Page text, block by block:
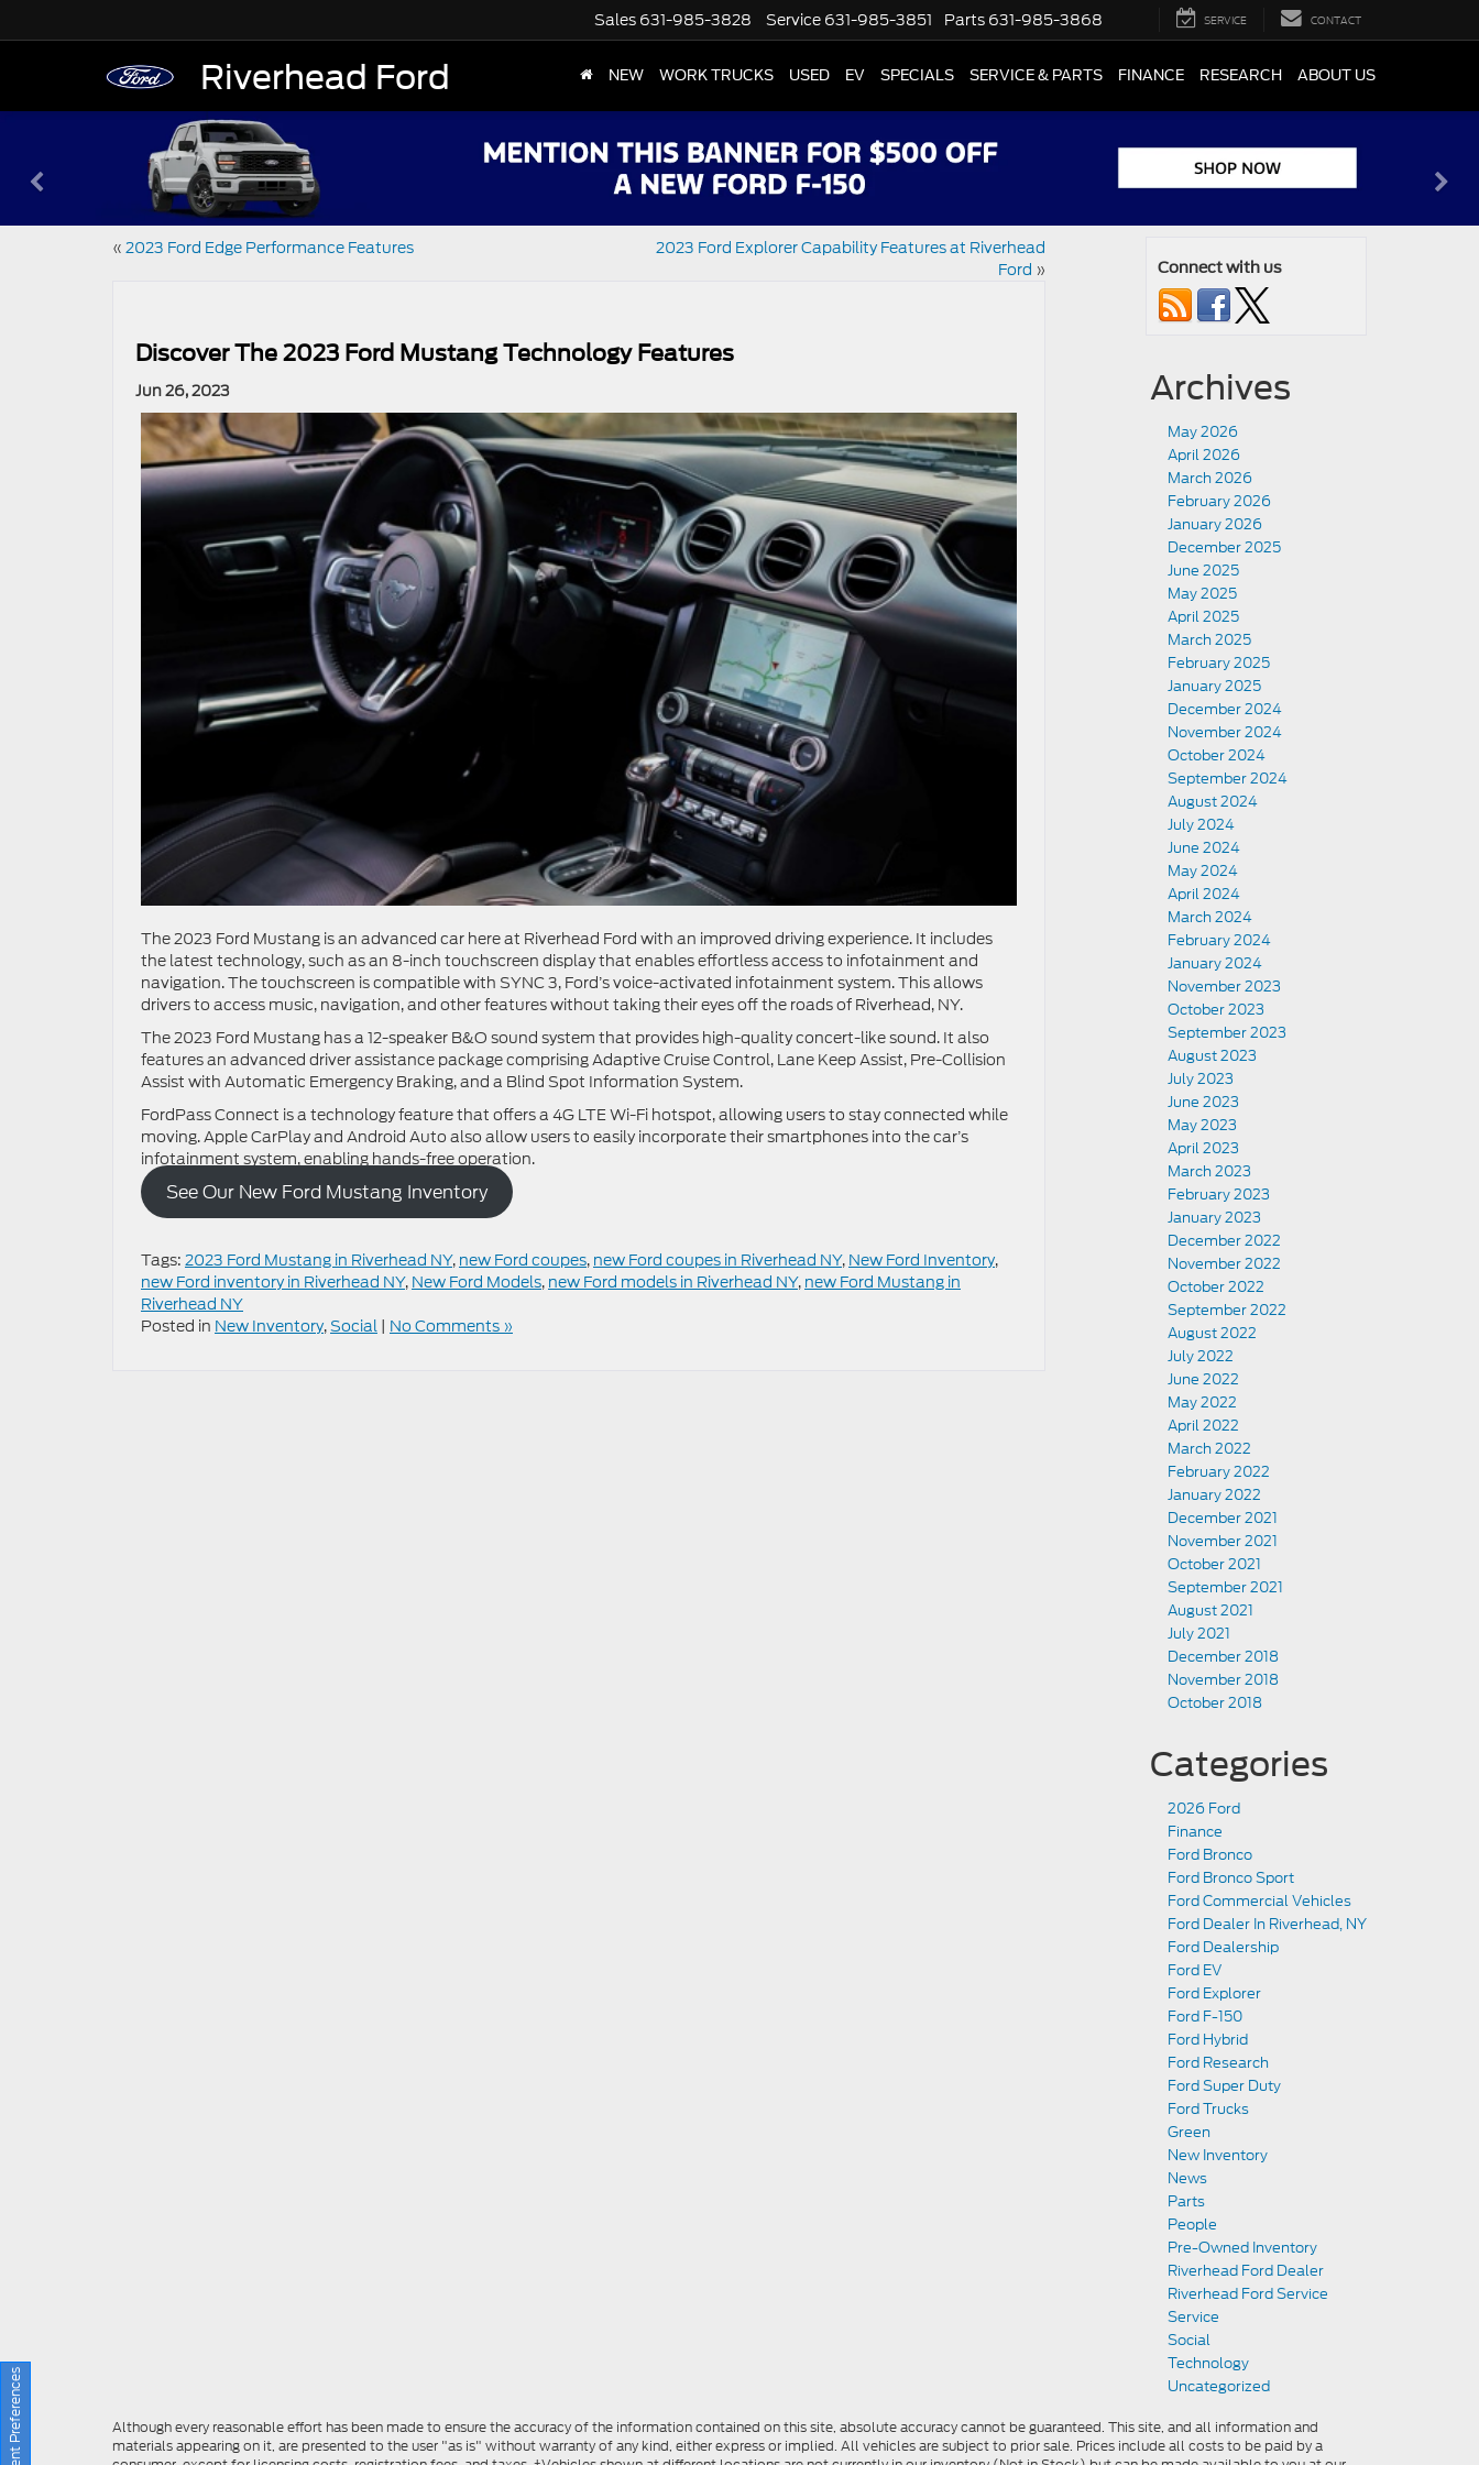
Riverhead Ford
Sales 631-985-3828 Service 631-985-3851 Parts 631-985-3868 SERVICE CONTACT
NEW WORK TRUCKS USED EV SPECIALS SERVICE & PARTS FINANCE RESEARCH ABOUT US
« 2023 Ford Edge Performance Features
2023 Ford Explorer Capability Features at Riverhead
Ford »
Discover The 2023 Ford Mustang Technology Features
Jun 26, 2023
The 2023 Ford Mustang is an advanced car here at Riverhead Ford with an improved driving experience. It includes
the latest technology, such as an 8-inch touchscreen display that enables effortless access to infotainment and
navigation. The touchscreen is compatible with SYNC 3, Ford’s voice-activated infotainment system. This allows
drivers to access music, navigation, and other features without taking their eyes off the roads of Riverhead, NY.
The 2023 Ford Mustang has a 12-speaker B&O sound system that provides high-quality concert-like sound. It also
features an advanced driver assistance package comprising Adaptive Cruise Control, Lane Keep Assist, Pre-Collision
Assist with Automatic Emergency Braking, and a Blind Spot Information System.
FordPass Connect is a technology feature that offers a 4G LTE Wi-Fi hotspot, allowing users to stay connected while
moving. Apple CarPlay and Android Auto also allow users to easily incorporate their smartphones into the car’s
infotainment system, enabling hands-free operation.
See Our New Ford Mustang Inventory
Tags: 2023 Ford Mustang in Riverhead NY, new Ford coupes, new Ford coupes in Riverhead NY, New Ford Inventory,
new Ford inventory in Riverhead NY, New Ford Models, new Ford models in Riverhead NY, new Ford Mustang in
Riverhead NY
Posted in New Inventory,Social | No Comments »
Connect with us
Archives
May 2026
April 2026
March 2026
February 2026
January 2026
December 2025
June 2025
May 2025
April 2025
March 2025
February 2025
January 2025
December 2024
November 2024
October 2024
September 2024
August 2024
July 2024
June 2024
May 2024
April 2024
March 2024
February 2024
January 2024
November 2023
October 2023
September 2023
August 2023
July 2023
June 2023
May 2023
April 2023
March 2023
February 2023
January 2023
December 2022
November 2022
October 2022
September 2022
August 2022
July 2022
June 2022
May 2022
April 2022
March 2022
February 2022
January 2022
December 2021
November 2021
October 2021
September 2021
August 2021
July 2021
December 2018
November 2018
October 2018
Categories
2026 Ford
Finance
Ford Bronco
Ford Bronco Sport
Ford Commercial Vehicles
Ford Dealer In Riverhead, NY
Ford Dealership
Ford EV
Ford Explorer
Ford F-150
Ford Hybrid
Ford Research
Ford Super Duty
Ford Trucks
Green
New Inventory
News
Parts
People
Pre-Owned Inventory
Riverhead Ford Dealer
Riverhead Ford Service
Service
Social
Technology
Uncategorized
Although every reasonable effort has been made to ensure the accuracy of the information contained on this site, absolute accuracy cannot be guaranteed. This site, and all information and
materials appearing on it, are presented to the user "as is" without warranty of any kind, either express or implied. All vehicles are subject to prior sale. Prices include all costs to be paid by a
Consent Preferences